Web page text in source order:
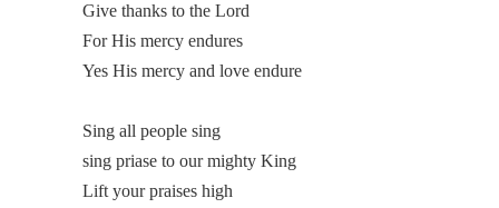
Give thanks to the Lord
For His mercy endures
Yes His mercy and love endure
Sing all people sing
sing priase to our mighty King
Lift your praises high